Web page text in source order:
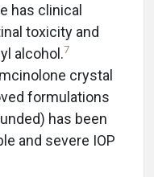
has clinical
toxicity and
alcohol.7
crystal
formulations
has been
and severe IOP